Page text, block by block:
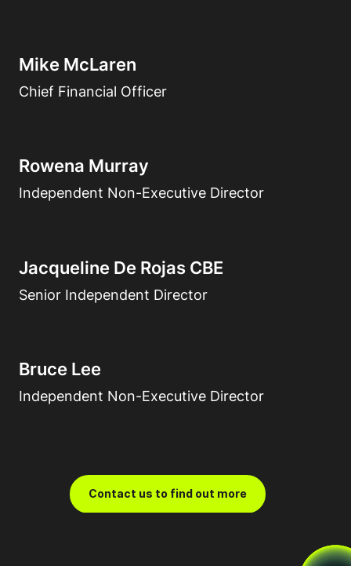
Mike McLaren
Chief Financial Officer
Rowena Murray
Independent Non-Executive Director
Jacqueline De Rojas CBE
Senior Independent Director
Bruce Lee
Independent Non-Executive Director
Contact us to find out more